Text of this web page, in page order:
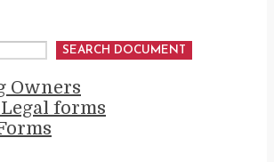
SEARCH DOCUMENT
Owners
forms